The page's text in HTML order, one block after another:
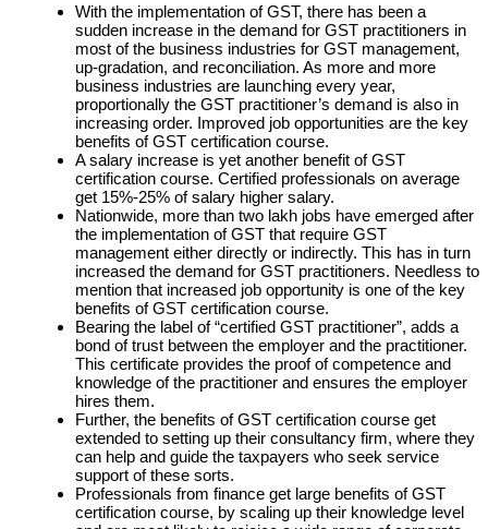
With the implementation of GST, there has been a
sudden increase in the demand for GST practitioners in
most of the business industries for GST management,
up-gradation, and reconciliation. As more and more
business industries are launching every year,
proportionally the GST practitioner’s demand is also in
increasing order. Improved job opportunities are the key
benefits of GST certification course.
A salary increase is yet another benefit of GST
certification course. Certified professionals on average
get 15%-25% of salary higher salary.
Nationwide, more than two lakh jobs have emerged after
the implementation of GST that require GST
management either directly or indirectly. This has in turn
increased the demand for GST practitioners. Needless to
mention that increased job opportunity is one of the key
benefits of GST certification course.
Bearing the label of “certified GST practitioner”, adds a
bond of trust between the employer and the practitioner.
This certificate provides the proof of competence and
knowledge of the practitioner and ensures the employer
hires them.
Further, the benefits of GST certification course get
extended to setting up their consultancy firm, where they
can help and guide the taxpayers who seek service
support of these sorts.
Professionals from finance get large benefits of GST
certification course, by scaling up their knowledge level